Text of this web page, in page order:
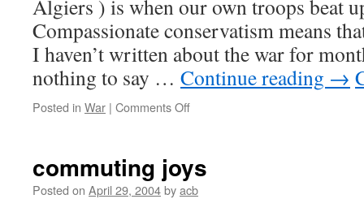
Algiers ) is when our own troops beat
Compassionate conservatism means
I haven’t written about the war for
nothing to say … Continue reading →
Posted in War | Comments Offon
commuting joys
Posted on April 29, 2004byacb